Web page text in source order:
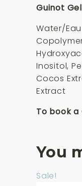
Guinot
Water/
Inositol,
Cocos
Extract
To book
You
Sale!